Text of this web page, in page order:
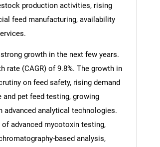
production activities, rising
feed manufacturing, availability
growth in the next few years.
rate (CAGR) of 9.8%. The growth in
on feed safety, rising demand
pet feed testing, growing
analytical technologies.
advanced mycotoxin testing,
based analysis,